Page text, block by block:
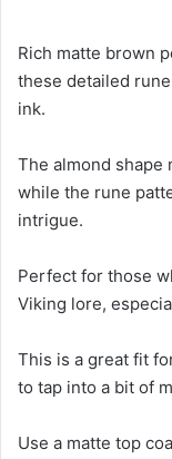
Rich matte brown
these detailed
ink.
The almond shape
while the rune
intrigue.
Perfect for those
Viking lore,
This is a great fit
to tap into a bit of
Use a matte top